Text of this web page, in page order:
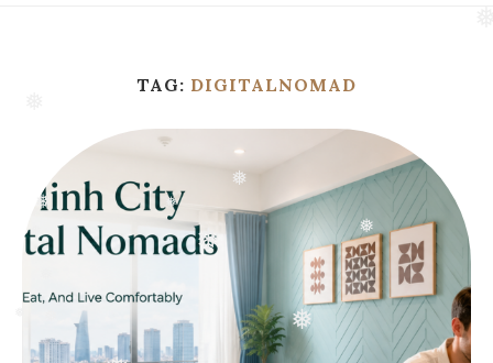
❅
❅
❅
❅
TAG: DIGITALNOMAD